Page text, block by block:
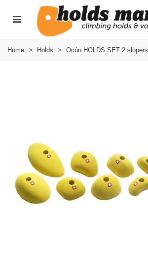
Home > Holds > Ocún HOLDS SET 2 slopers